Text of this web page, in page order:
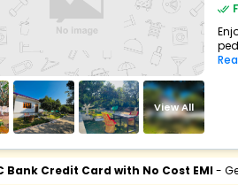
View All
Bank Credit Card with No Cost EMI-